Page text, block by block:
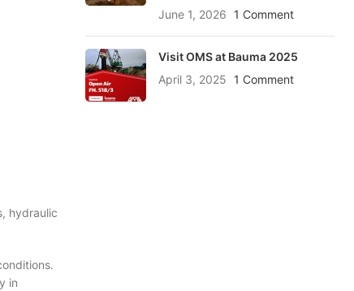
hydraulic
in
June 1, 2026
1 Comment
Visit OMS at Bauma 2025
April 3, 2025
1 Comment